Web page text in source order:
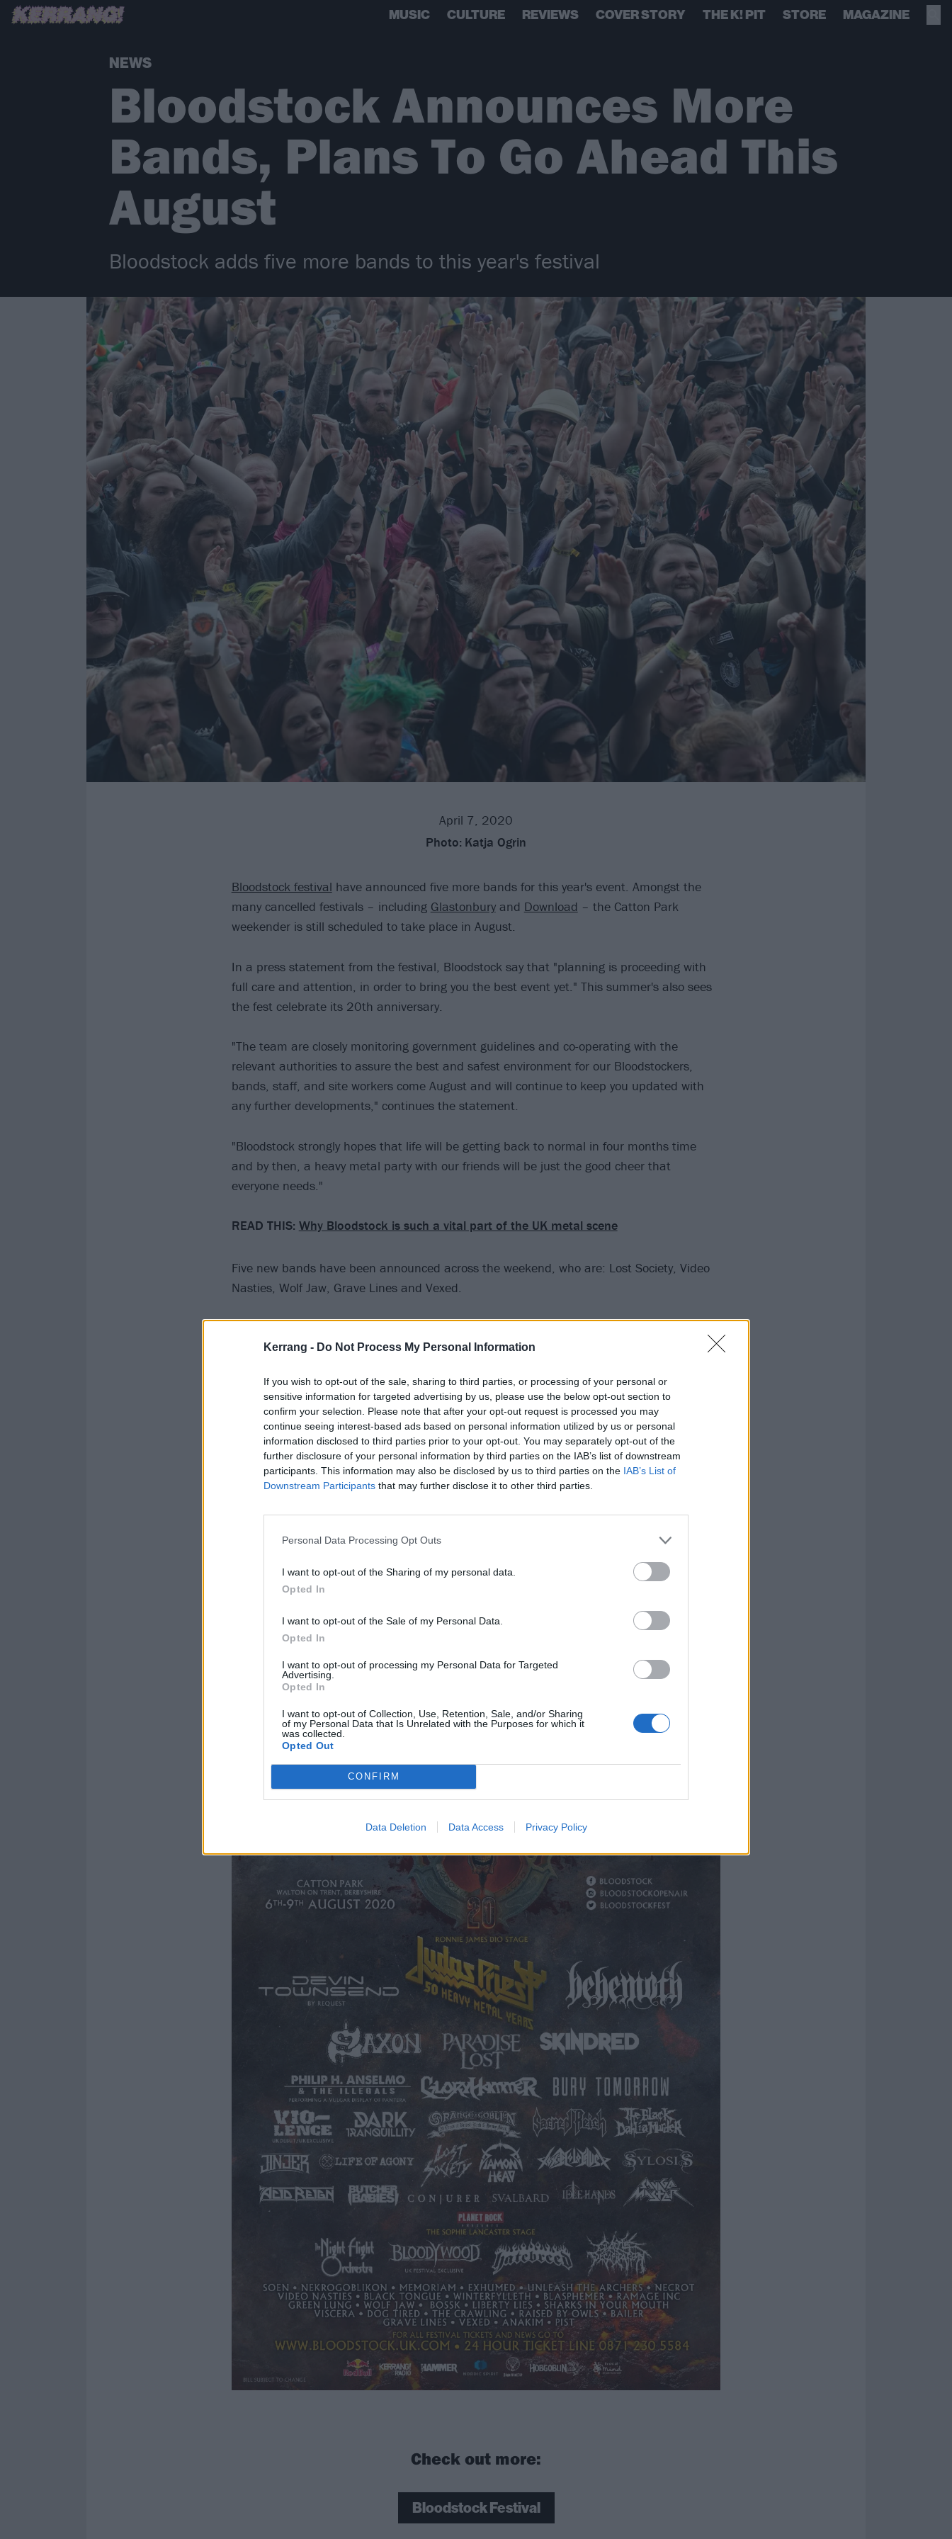
Kerrang - Do Not Process My Personal Information
If you wish to opt-out of the sale, sharing to third parties, or processing of your personal or
sensitive information for targeted advertising by us, please use the below opt-out section to
confirm your selection. Please note that after your opt-out request is processed you may
continue seeing interest-based ads based on personal information utilized by us or personal
information disclosed to third parties prior to your opt-out. You may separately opt-out of the
further disclosure of your personal information by third parties on the IAB’s list of downstream
participants. This information may also be disclosed by us to third parties on the IAB’s List of
Downstream Participants that may further disclose it to other third parties.
Personal Data Processing Opt Outs
I want to opt-out of the Sharing of my personal data.
Opted In
I want to opt-out of the Sale of my Personal Data.
Opted In
I want to opt-out of processing my Personal Data for Targeted
Advertising.
Opted In
I want to opt-out of Collection, Use, Retention, Sale, and/or Sharing
of my Personal Data that Is Unrelated with the Purposes for which it
was collected.
Opted Out
CONFIRM
Data Deletion Data Access Privacy Policy
MUSIC CULTURE REVIEWS COVER STORY THE K! PIT STORE MAGAZINE
NEWS
Bloodstock Announces More
Bands, Plans To Go Ahead This
August
Bloodstock adds five more bands to this year's festival
April 7, 2020
Photo: Katja Ogrin
Bloodstock festival have announced five more bands for this year's event. Amongst the
many cancelled festivals – including Glastonburyand Download – the Catton Park
weekender is still scheduled to take place in August.
In a press statement from the festival, Bloodstock say that "planning is proceeding with
full care and attention, in order to bring you the best event yet." This summer's also sees
the fest celebrate its 20th anniversary.
"The team are closely monitoring government guidelines and co-operating with the
relevant authorities to assure the best and safest environment for our Bloodstockers,
bands, staff, and site workers come August and will continue to keep you updated with
any further developments," continues the statement.
"Bloodstock strongly hopes that life will be getting back to normal in four months time
and by then, a heavy metal party with our friends will be just the good cheer that
everyone needs."
READ THIS: Why Bloodstock is such a vital part of the UK metal scene
Five new bands have been announced across the weekend, who are: Lost Society, Video
Nasties, Wolf Jaw, Grave Lines and Vexed.
Skindred, Hatebreed and more. Bloodstock 2020 is scheduled to take place at Catton
Check out more:
Bloodstock Festival